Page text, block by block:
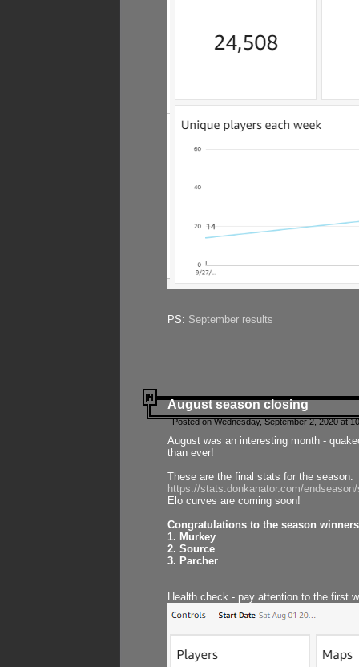
PS: September results
August season closing
Posted on Wednesday, September 2, 2020 at
August was an interesting month -
than ever!
These are the final stats for the season:
https://stats.donkanator.com/
Elo curves are coming soon!
Congratulations to the season
1. Murkey
2. Source
3. Parcher
Health check - pay attention to the first